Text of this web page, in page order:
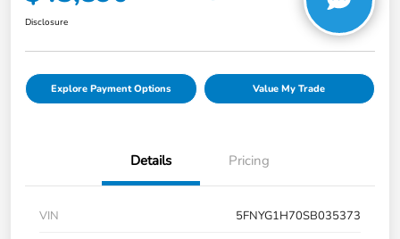
Disclosure
Explore Payment Options Value My Trade
Details Pricing
VIN
5FNYG1H70SB035373